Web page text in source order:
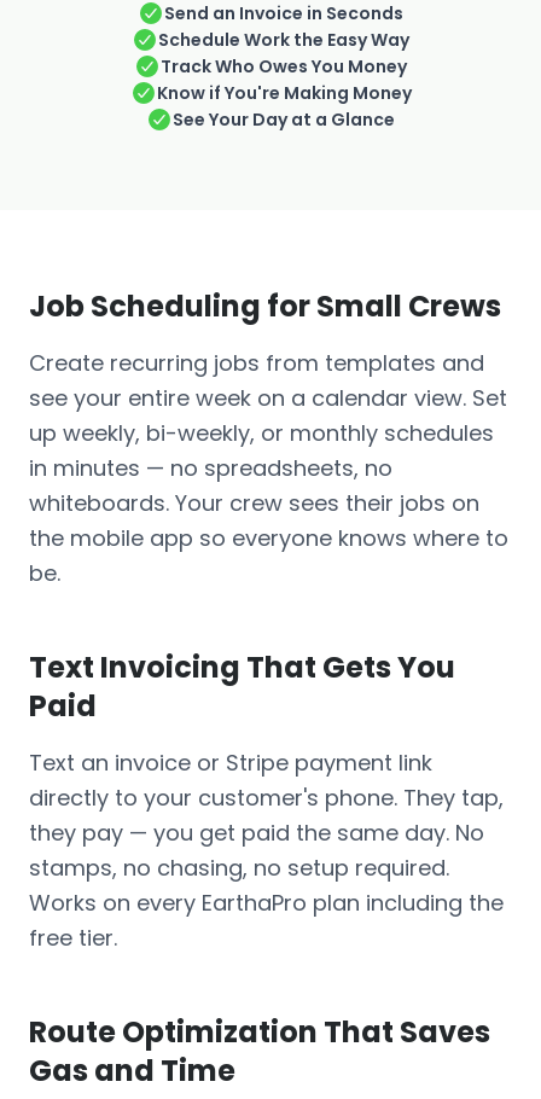
Send an Invoice in Seconds
Schedule Work the Easy Way
Track Who Owes You Money
Know if You're Making Money
See Your Day at a Glance
Job Scheduling for Small Crews
Create recurring jobs from templates and
see your entire week on a calendar view. Set
up weekly, bi-weekly, or monthly schedules
in minutes — no spreadsheets, no
whiteboards. Your crew sees their jobs on
the mobile app so everyone knows where to
be.
Text Invoicing That Gets You
Paid
Text an invoice or Stripe payment link
directly to your customer's phone. They tap,
they pay — you get paid the same day. No
stamps, no chasing, no setup required.
Works on every EarthaPro plan including the
free tier.
Route Optimization That Saves
Gas and Time